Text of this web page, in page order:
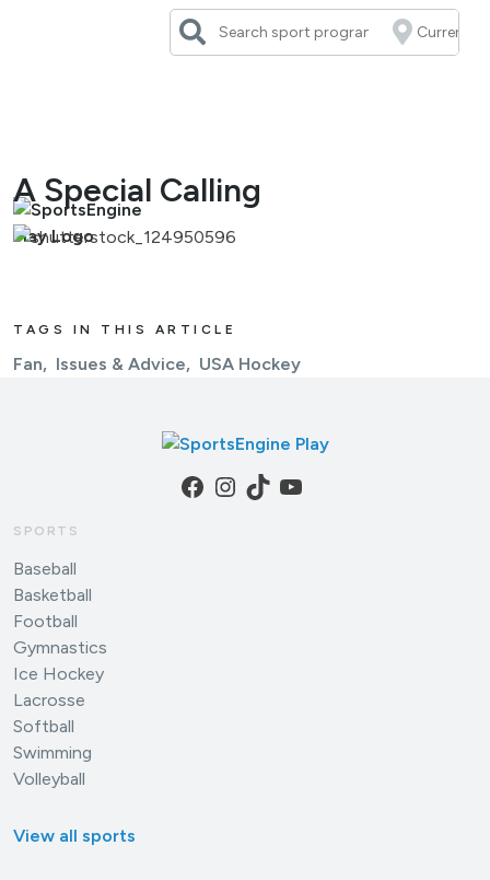
A Special Calling
TAGS IN THIS ARTICLE
Fan Issues & Advice USA Hockey
Facebook
Instagram
TikTokYouTube
SPORTS
Baseball
Basketball
Football
Gymnastics
Ice Hockey
Lacrosse
Softball
Swimming
Volleyball
View all sports